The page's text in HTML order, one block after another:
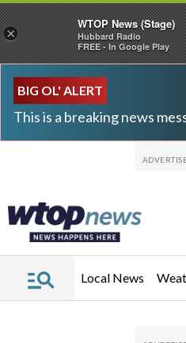
BIG OL' ALERT
This is a breaking news
Local News
×
WTOP News (Stage)
Hubbard Radio
FREE - In Google Play